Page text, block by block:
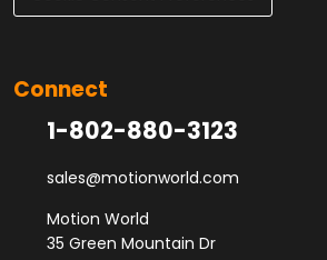
Connect
1-802-880-3123
sales@motionworld.com
Motion World
35 Green Mountain Dr